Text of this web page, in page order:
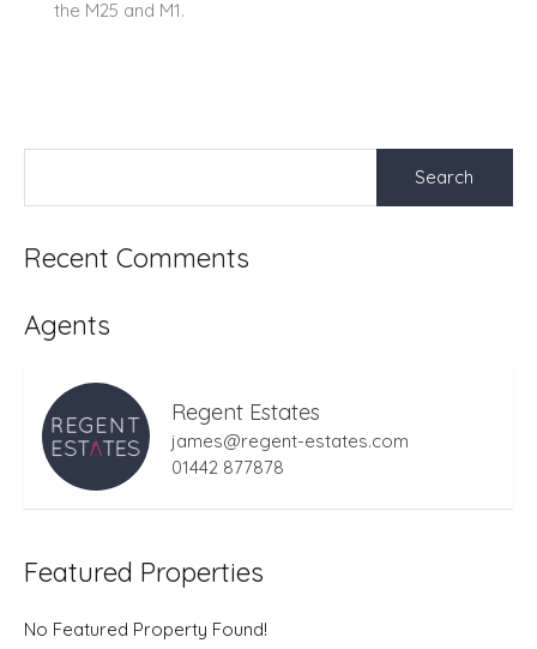
the M25 and M1.
Search
Recent Comments
Agents
Regent Estates
james@regent-estates.com
01442 877878
Featured Properties
No Featured Property Found!